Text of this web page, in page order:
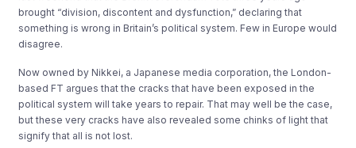
brought “division, discontent and dysfunction,” declaring that
something is wrong in Britain’s political system. Few in Europe would
disagree.
Now owned by Nikkei, a Japanese media corporation, the London-
based FT argues that the cracks that have been exposed in the
political system will take years to repair. That may well be the case,
but these very cracks have also revealed some chinks of light that
signify that all is not lost.